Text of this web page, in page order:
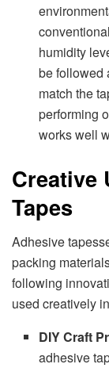
humidity
be followed
match the
performing
works well
Creative
Tapes
Adhesive
packing
following
used creatively
DIY Craft
adhesive